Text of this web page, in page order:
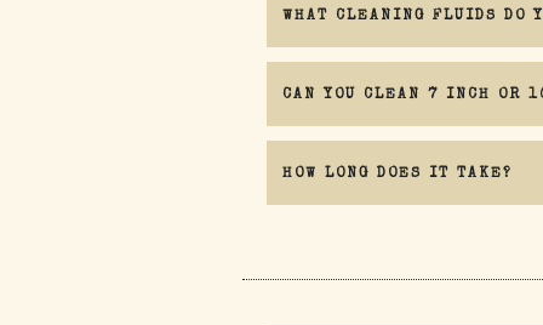
If you are at all concerned with water
WHAT CLEANING FLUIDS DO
CAN YOU CLEAN 7 INCH OR
HOW LONG DOES IT TAKE?